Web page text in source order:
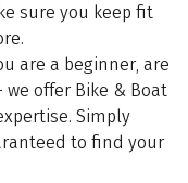
sure you keep fit
are a beginner, are
offer Bike & Boat
Simply
to find your